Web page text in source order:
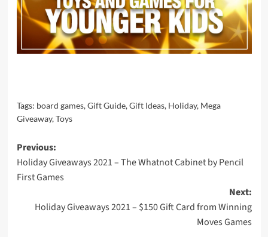
Tags: board games,Gift Guide,Gift Ideas, Holiday, Mega
Giveaway,Toys
Post
navigation
Previous:
Holiday Giveaways 2021 – The Whatnot Cabinet by Pencil
First Games
Next:
Holiday Giveaways 2021 – $150 Gift Card from Winning
Moves Games